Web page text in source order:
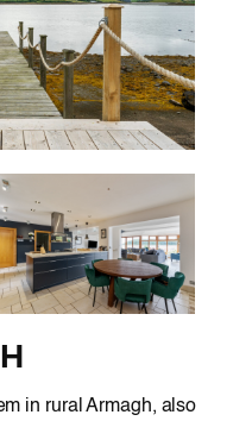
in rural Armagh, also